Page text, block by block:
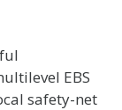
EBS
safety-net